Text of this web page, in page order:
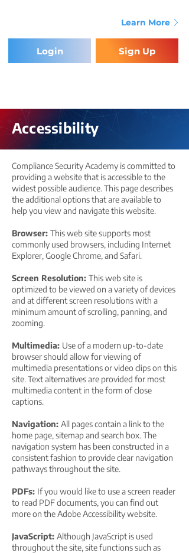
Learn More
Sign Up
Login
Accessibility
Compliance Security Academy is committed to
providing a website that is accessible to the
widest possible audience. This page describes
the additional options that are available to
help you view and navigate this website.
Browser: This web site supports most
commonly used browsers, including Internet
Explorer, Google Chrome, and Safari.
Screen Resolution: This web site is
optimized to be viewed on a variety of devices
and at different screen resolutions with a
minimum amount of scrolling, panning, and
zooming.
Multimedia: Use of a modern up-to-date
browser should allow for viewing of
multimedia presentations or video clips on this
site. Text alternatives are provided for most
multimedia content in the form of close
captions.
Navigation: All pages contain a link to the
home page, sitemap and search box. The
navigation system has been constructed in a
consistent fashion to provide clear navigation
pathways throughout the site.
PDFs: If you would like to use a screen reader
to read PDF documents, you can find out
more on the Adobe Accessibility website.
JavaScript: Although JavaScript is used
throughout the site, site functions such as